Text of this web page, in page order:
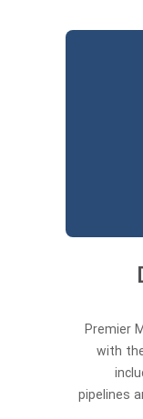
Premier
with
pipelines